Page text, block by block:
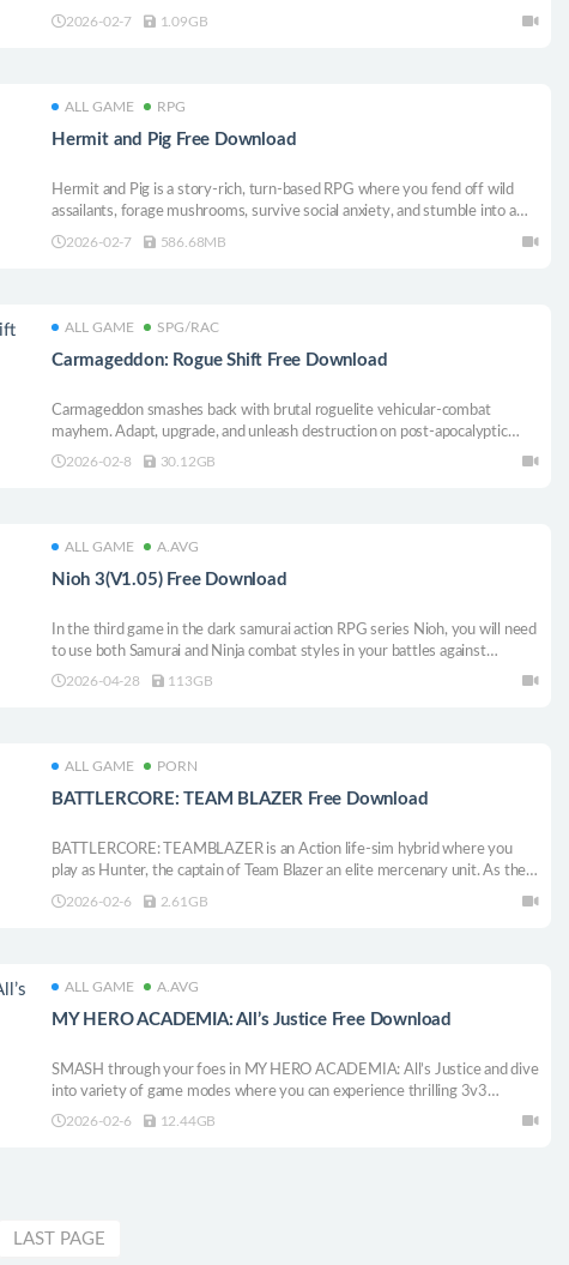
close combat
2026-02-7 1.09GB
ALL GAME RPG
Hermit and Pig Free Download
Hermit and Pig is a story-rich, turn-based RPG where you fend off wild
assailants, forage mushrooms, survive social anxiety, and stumble into a
corporate conspiracy with your trusty pig.
2026-02-7 586.68MB
ALL GAME SPG/RAC
Carmageddon: Rogue Shift Free Download
Carmageddon smashes back with brutal roguelite vehicular‑combat
mayhem. Adapt, upgrade, and unleash destruction on post‑apocalyptic
zombie hordes. The legacy lives on, reinvented and unforgiving.
2026-02-8 30.12GB
ALL GAME A.AVG
Nioh 3(V1.05) Free Download
In the third game in the dark samurai action RPG series Nioh, you will need
to use both Samurai and Ninja combat styles in your battles against
formidable yokai as you explore a thrilling open field.
2026-04-28 113GB
ALL GAME PORN
BATTLERCORE: TEAM BLAZER Free Download
BATTLERCORE: TEAMBLAZER is an Action life-sim hybrid where you
play as Hunter, the captain of Team Blazer an elite mercenary unit. As the
war keeps shifting around you, you can take on missions or just chill with
2026-02-6 2.61GB
ALL GAME A.AVG
MY HERO ACADEMIA: All’s Justice Free Download
SMASH through your foes in MY HERO ACADEMIA: All’s Justice and dive
into variety of game modes where you can experience thrilling 3v3
battles, hero training, and the climactic Final War!
2026-02-6 12.44GB
LAST PAGE